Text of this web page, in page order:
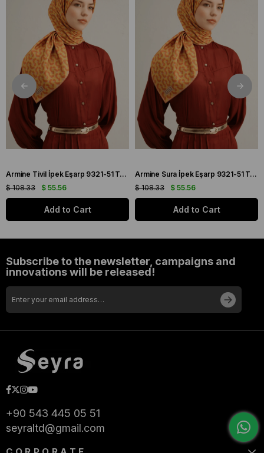
Armine Tivil İpek Eşarp 9321-51 Turuncu Karışık Desen
$ 55.56
$ 108.33
Add to Cart
Armine Sura İpek Eşarp 9321-51 Turuncu Karışık Desen
$ 55.56
$ 108.33
Add to Cart
Subscribe to the newsletter, campaigns and
innovations will be released!
+90 543 445 05 51
seyraltd@gmail.com